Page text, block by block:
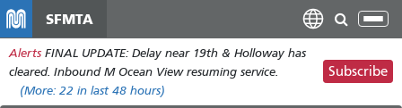
main
content
SFMTA
Alerts FINAL UPDATE: Delay near 19th & Holloway has
cleared. Inbound M Ocean View resuming service.
(More: 22 in last 48 hours)
Subscribe